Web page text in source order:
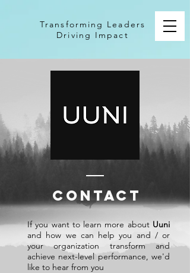
Transforming Leaders
Driving Impact
CONTACT
If you want to learn more about Uuni
and how we can help you and / or
your organization transform and
achieve next-level performance, we'd
like to hear from you